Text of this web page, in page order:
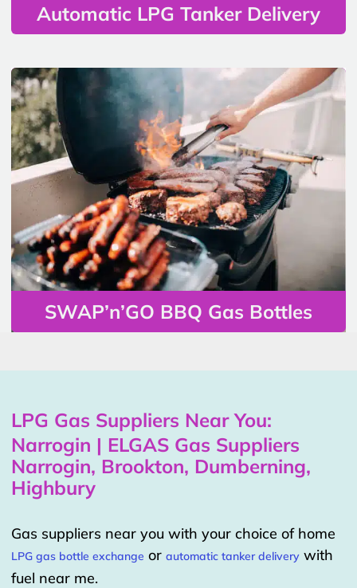
Automatic LPG Tanker Delivery
SWAP’n’GO BBQ Gas Bottles
LPG Gas Suppliers Near You:
Narrogin | ELGAS Gas Suppliers
Narrogin, Brookton, Dumberning,
Highbury
Gas suppliers near you with your choice of home
LPG gas bottle exchange or automatic tanker delivery with
fuel near me.